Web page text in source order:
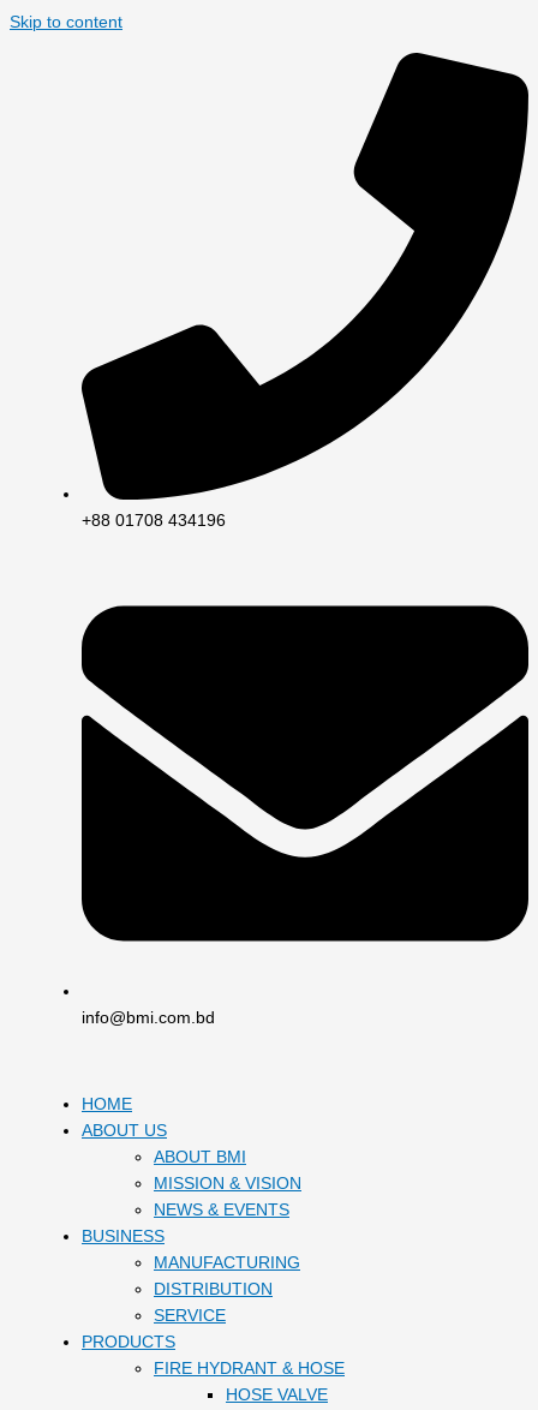
Skip to content
+88 01708 434196
info@bmi.com.bd
HOME
ABOUT US
ABOUT BMI
MISSION & VISION
NEWS & EVENTS
BUSINESS
MANUFACTURING
DISTRIBUTION
SERVICE
PRODUCTS
FIRE HYDRANT & HOSE
HOSE VALVE